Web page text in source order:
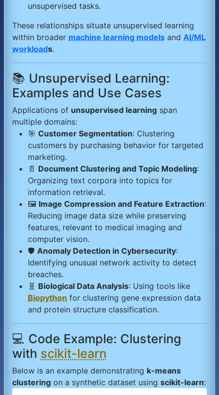
unsupervised tasks.
These relationships situate unsupervised learning
within broader machine learning models and AI/ML
workloads.
📚 Unsupervised Learning:
Examples and Use Cases
Applications of unsupervised learning span
multiple domains:
🎯 Customer Segmentation: Clustering
customers by purchasing behavior for targeted
marketing.
📄 Document Clustering and Topic Modeling:
Organizing text corpora into topics for
information retrieval.
🖼️ Image Compression and Feature Extraction:
Reducing image data size while preserving
features, relevant to medical imaging and
computer vision.
🛡️ Anomaly Detection in Cybersecurity:
Identifying unusual network activity to detect
breaches.
🧬 Biological Data Analysis: Using tools like
Biopython for clustering gene expression data
and protein structure classification.
💻 Code Example: Clustering
with scikit-learn
Below is an example demonstrating k-means
clustering on a synthetic dataset using scikit-learn: